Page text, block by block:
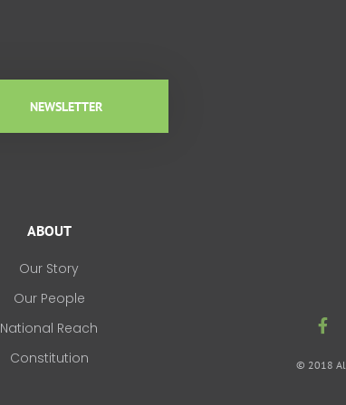
NEWSLETTER
ABOUT
Our Story
Our People
National Reach
Constitution
F
a
c
e
© 2018